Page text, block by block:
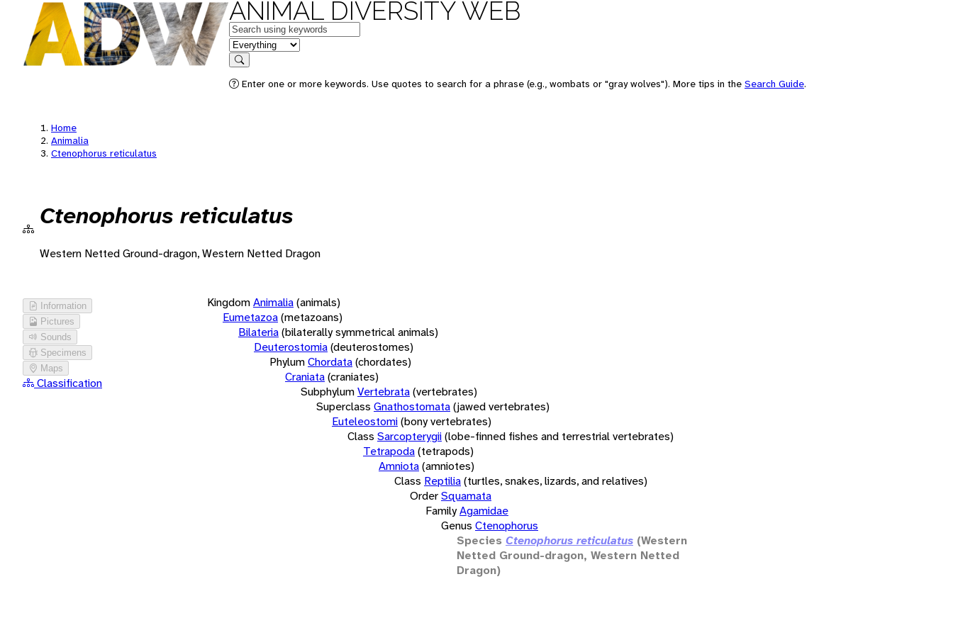
ANIMAL DIVERSITY WEB
Keywords
in feature
Search
Enter one or more keywords. Use quotes to search for a phrase (e.g., wombats or "gray wolves"). More tips in the Search Guide.
Home
Animalia
Ctenophorus reticulatus
Ctenophorus reticulatus
Western Netted Ground-dragon, Western Netted Dragon
Information
Pictures
Sounds
Specimens
Maps
Classification
KingdomAnimalia(animals)
Eumetazoa(metazoans)
Bilateria(bilaterally symmetrical animals)
Deuterostomia(deuterostomes)
PhylumChordata(chordates)
Craniata(craniates)
SubphylumVertebrata(vertebrates)
Superclass Gnathostomata(jawed vertebrates)
Euteleostomi(bony vertebrates)
Class Sarcopterygii(lobe-finned fishes and terrestrial vertebrates)
Tetrapoda(tetrapods)
Amniota(amniotes)
Class Reptilia(turtles, snakes, lizards, and relatives)
OrderSquamata
FamilyAgamidae
Genus Ctenophorus
Species Ctenophorus reticulatus (Western
Netted Ground-dragon, Western Netted
Dragon)